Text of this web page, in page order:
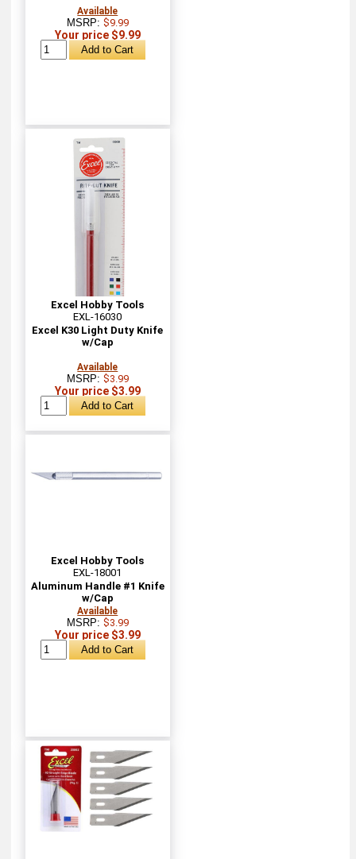
Available
MSRP: $9.99
Your price $9.99
Excel Hobby Tools
EXL-16030
Excel K30 Light Duty Knife
w/Cap
Available
MSRP: $3.99
Your price $3.99
Excel Hobby Tools
EXL-18001
Aluminum Handle #1 Knife
w/Cap
Available
MSRP: $3.99
Your price $3.99